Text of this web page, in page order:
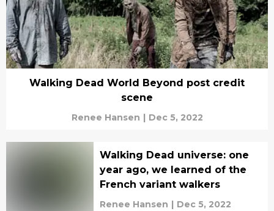
Walking Dead World Beyond post credit
scene
Renee Hansen | Dec 5, 2022
Walking Dead universe: one
year ago, we learned of the
French variant walkers
Renee Hansen | Dec 5, 2022